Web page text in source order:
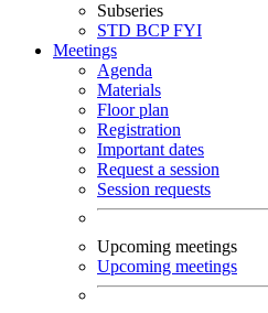
Subseries
STD BCPFYI
Meetings
Agenda
Materials
Floor plan
Registration
Important dates
Request a session
Session requests
Upcoming meetings
Upcoming meetings